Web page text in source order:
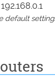
192.168.0.1
default